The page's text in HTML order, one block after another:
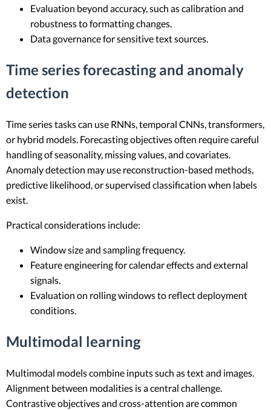
Evaluation beyond accuracy, such as calibration and
robustness to formatting changes.
Data governance for sensitive text sources.
Time series forecasting and anomaly
detection
Time series tasks can use RNNs, temporal CNNs, transformers,
or hybrid models. Forecasting objectives often require careful
handling of seasonality, missing values, and covariates.
Anomaly detection may use reconstruction-based methods,
predictive likelihood, or supervised classification when labels
exist.
Practical considerations include:
Window size and sampling frequency.
Feature engineering for calendar effects and external
signals.
Evaluation on rolling windows to reflect deployment
conditions.
Multimodal learning
Multimodal models combine inputs such as text and images.
Alignment between modalities is a central challenge.
Contrastive objectives and cross-attention are common